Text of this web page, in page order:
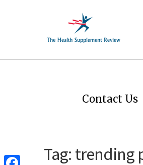
Contact Us
Tag: trending